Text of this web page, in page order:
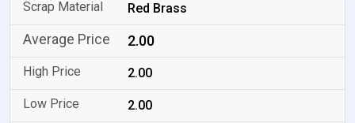
Red Brass
2.00
2.00
2.00